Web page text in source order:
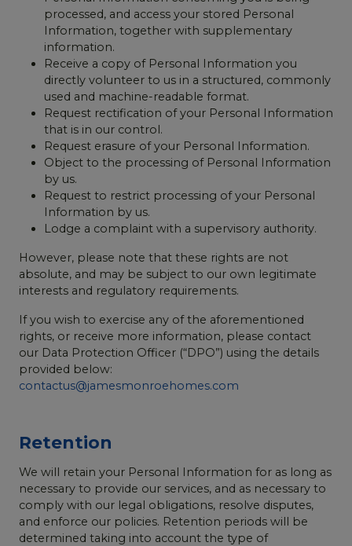
processed, and access your stored Personal
Information, together with supplementary
information.
Receive a copy of Personal Information you
directly volunteer to us in a structured, commonly
used and machine-readable format.
Request rectification of your Personal Information
that is in our control.
Request erasure of your Personal Information.
Object to the processing of Personal Information
by us.
Request to restrict processing of your Personal
Information by us.
Lodge a complaint with a supervisory authority.
However, please note that these rights are not
absolute, and may be subject to our own legitimate
interests and regulatory requirements.
If you wish to exercise any of the aforementioned
rights, or receive more information, please contact
our Data Protection Officer (“DPO”) using the details
provided below:
contactus@jamesmonroehomes.com
Retention
We will retain your Personal Information for as long as
necessary to provide our services, and as necessary to
comply with our legal obligations, resolve disputes,
and enforce our policies. Retention periods will be
determined taking into account the type of